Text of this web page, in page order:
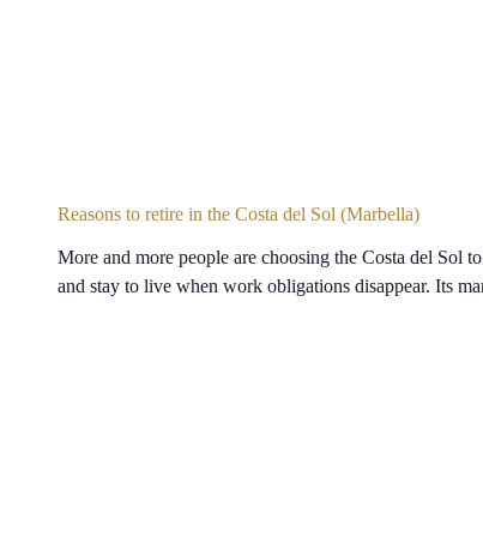
Reasons to retire in the Costa del Sol (Marbella)
More and more people are choosing the Costa del Sol
and stay to live when work obligations disappear. Its